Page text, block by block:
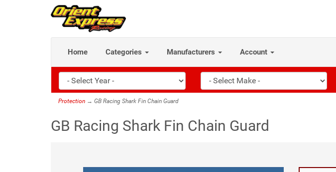
Home Categories Manufacturers Account
Protection → GB Racing Shark Fin Chain Guard
GB Racing Shark Fin Chain Guard